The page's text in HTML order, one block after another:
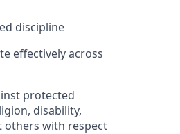
discipline
effectively across
protected
disability,
others with respect